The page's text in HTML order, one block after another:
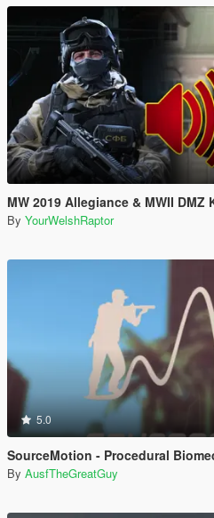
MW 2019 Allegiance & MWII DMZ Konni
By YourWelshRaptor
5.0
SourceMotion - Procedural
By AusfTheGreatGuy